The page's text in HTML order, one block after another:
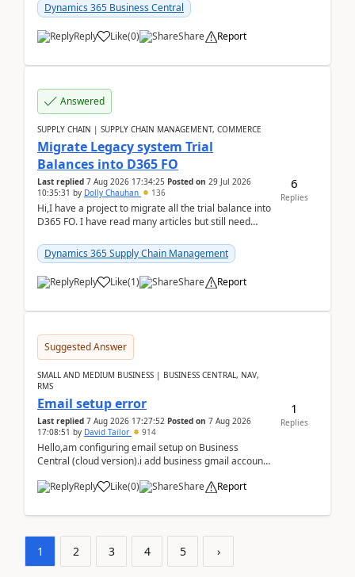
Dynamics 365 Business Central
Reply Like(0) Share Report
Answered
SUPPLY CHAIN | SUPPLY CHAIN MANAGEMENT, COMMERCE
Migrate Legacy system Trial
Balances into D365 FO
Last replied 7 Aug 2026 17:34:25 Posted on 29 Jul 2026
10:35:31 by Dolly Chauhan 136
Hi,I have a project to migrate all the trial balance into
D365 FO. I have read many articles but still need
Dynamics 365 Supply Chain Management
Reply Like(1) Share Report
6
Replies
Suggested Answer
SMALL AND MEDIUM BUSINESS | BUSINESS CENTRAL, NAV,
RMS
Email setup error
Last replied 7 Aug 2026 17:27:52 Posted on 7 Aug 2026
17:08:51 by David Tailor 914
Hello,am configuring email setup on Business
Central (cloud version).i add business gmail account
Reply
Like(0) Share Report
1
Replies
1 2 3 4 5 ›